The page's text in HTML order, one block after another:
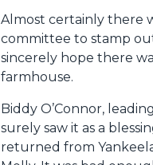
Almost certainly there
committee to stamp
sincerely hope there
farmhouse.
Biddy O’Connor,
surely saw it as a
returned from